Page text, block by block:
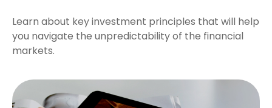
Learn about key investment principles that will help
you navigate the unpredictability of the financial
markets.